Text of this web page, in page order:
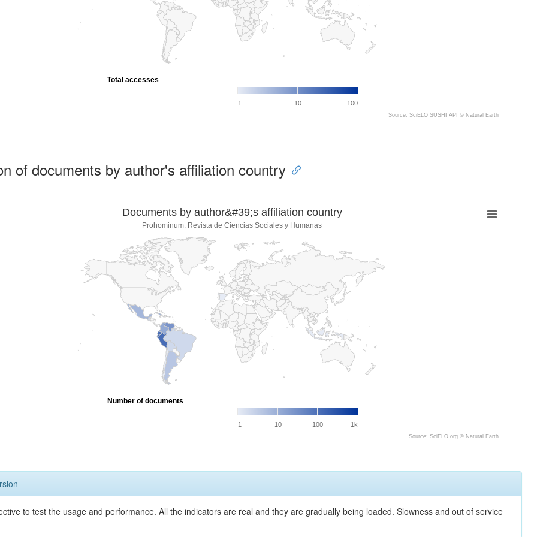
1 10 100
Total accesses
Source: SciELO SUSHI API © Natural Earth
of documents by author's affiliation country
Documents by author&#39;s affiliation country
Prohominum. Revista de Ciencias Sociales y Humanas
1 10 100 1k
Number of documents
Source: SciELO.org © Natural Earth
to test the usage and performance. All the indicators are real and they are gradually being loaded. Slowness and out of service